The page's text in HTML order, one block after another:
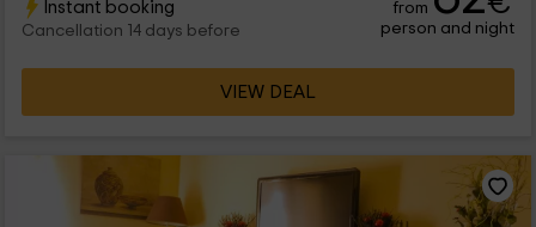
comodidades.
Instant booking
Cancellation 14 days before
from
person and night
VIEW DEAL